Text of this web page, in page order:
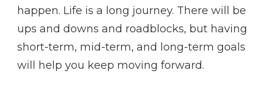
happen. Life is a long journey. There will be
ups and downs and roadblocks, but having
short-term, mid-term, and long-term goals
will help you keep moving forward.